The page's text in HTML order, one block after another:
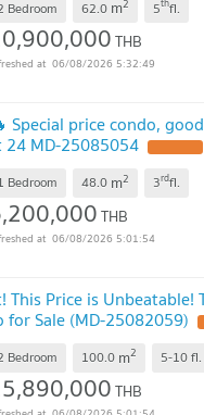
Bedroom 62.0 m2 5 fl.
THB
06/08/2026 5:32:49
Special price condo,
24 MD-25085054
Bedroom 48.0 m2 3rdfl.
THB
06/08/2026 5:01:54
This Price is Unbeatable!
Sale (MD-25082059)
Bedroom 100.0 m2 5-10fl.
THB